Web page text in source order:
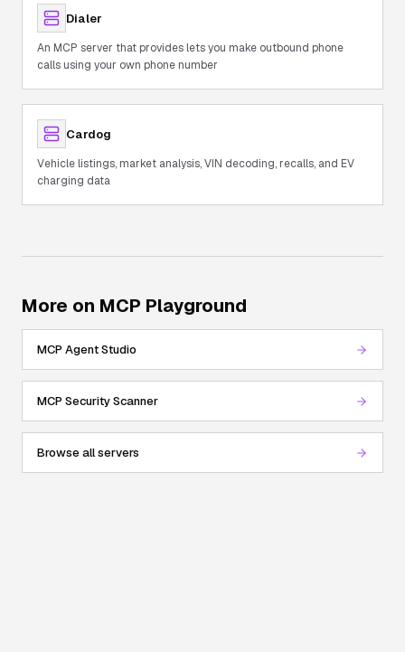
Dialer
An MCP server that provides lets you make outbound phone
calls using your own phone number
Cardog
Vehicle listings, market analysis, VIN decoding, recalls, and EV
charging data
More on MCP Playground
MCP Agent Studio
MCP Security Scanner
Browse all servers